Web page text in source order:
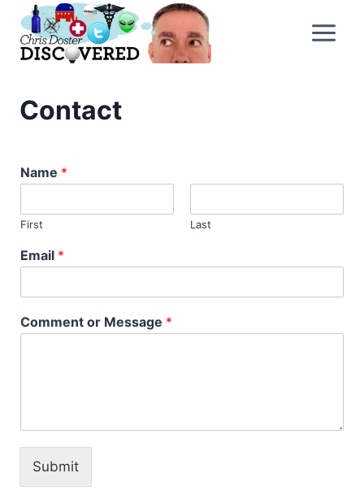
content
Contact
Name *
First Last
Email *
Comment or Message *
Submit